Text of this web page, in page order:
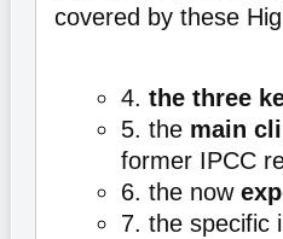
covered by these
4. the three
5. the main
former IPCC
6. the now
7. the specific